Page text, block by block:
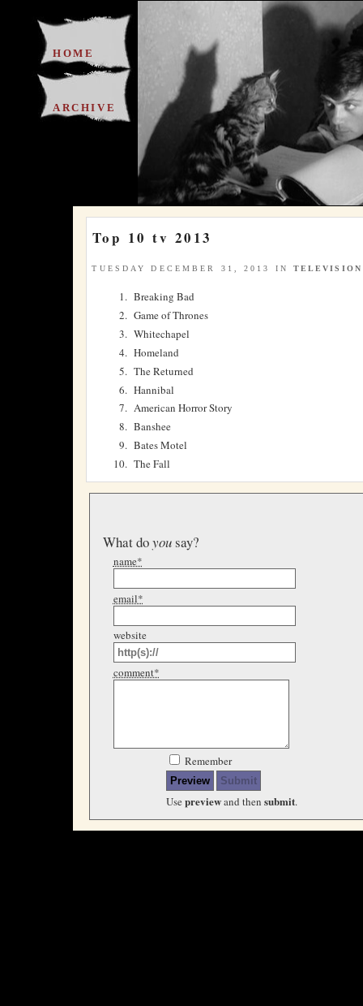
HOME
ARCHIVE
Top 10 tv 2013
TUESDAY DECEMBER 31, 2013 IN TELEVISION
Breaking Bad
Game of Thrones
Whitechapel
Homeland
The Returned
Hannibal
American Horror Story
Banshee
Bates Motel
The Fall
What doyousay?
name*
email*
website
comment*
Remember
Use previewand then submit.